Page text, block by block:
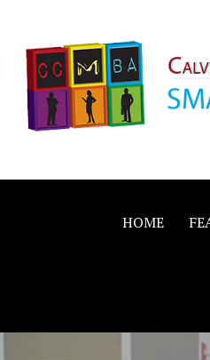
content
Calvert
HOME